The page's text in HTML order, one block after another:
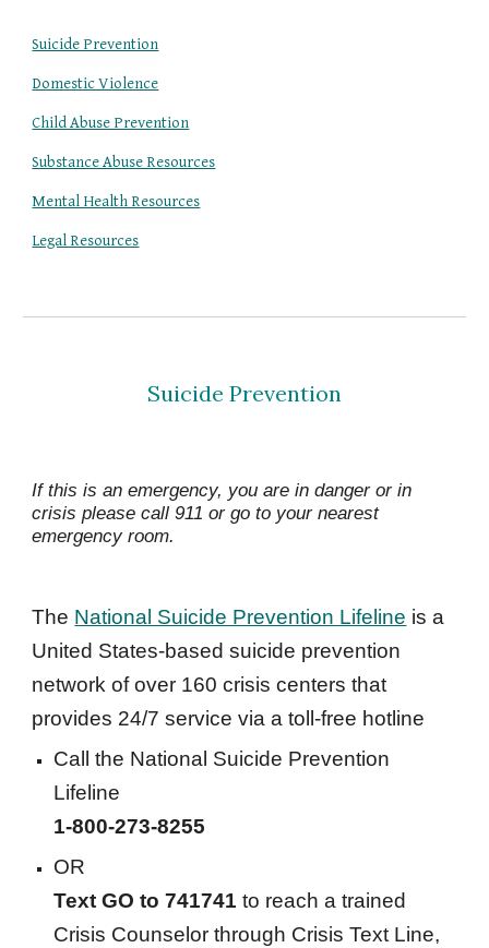
Suicide Prevention
Domestic Violence
Child Abuse Prevention
Substance Abuse Resources
Mental Health Resources
Legal Resources
Suicide Prevention
If this is an emergency, you are in danger or in
crisis please call 911 or go to your nearest
emergency room.
The National Suicide Prevention Lifeline is a
United States-based suicide prevention
network of over 160 crisis centers that
provides 24/7 service via a toll-free hotline
Call the National Suicide Prevention
Lifeline
1-800-273-8255
OR
Text GO to 741741 to reach a trained
Crisis Counselor through Crisis Text Line,